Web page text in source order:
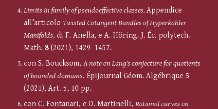
Limits in family of pseudoeffective classes.Appendice
all’articolo Twisted Cotangent Bundles of Hyperkähler
Manifolds, di F. Anella, e A. Höring. J. Éc. polytech.
Math. 8 (2021), 1429–1457.
con S. Boucksom,A note on Lang's conjecture for quotients
of bounded domains. Épijournal Géom. Algébrique5
(2021), Art. 5, 10 pp.
con C. Fontanari, e D. Martinelli,Rational curves on